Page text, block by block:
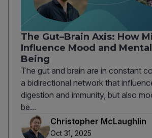
The Gut–Brain Axis: How
Influence Mood and
Being
The gut and brain are in constant
a bidirectional network that
digestion and immunity, but also
be...
Christopher McLaughlin
Oct 31, 2025